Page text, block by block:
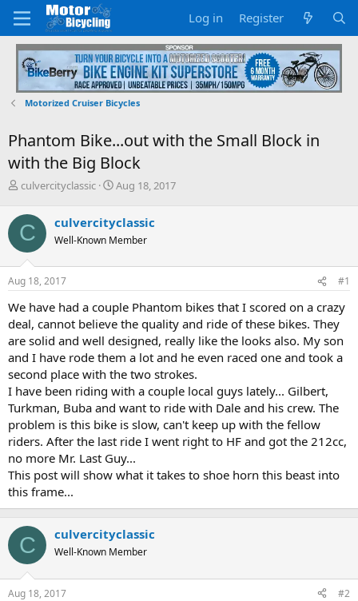
Log in Register
Motorized Cruiser Bicycles
Phantom Bike...out with the Small Block in
with the Big Block
T
r
e
a
d
s
t
r
t
e
r
culvercityclassic
S
r
t
a
e
Aug 18, 2017
C culvercityclassic
Well-Known Member
Aug 18, 2017 #1
We have had a couple Phantom bikes that I scored on a crazy
deal, cannot believe the quality and ride of these bikes. They
are solid and well designed, really like the looks also. My son
and I have rode them a lot and he even raced one and took a
second place with the two strokes.
I have been riding with a couple local guys lately... Gilbert,
Turkman, Buba and want to ride with Dale and his crew. The
problem is this bike is slow, can't keep up with the fellow
riders. After the last ride I went right to HF and got the 212cc,
no more Mr. Last Guy...
This post will show what it takes to shoe horn this beast into
this frame...
C culvercityclassic
Well-Known Member
Aug 18, 2017 #2